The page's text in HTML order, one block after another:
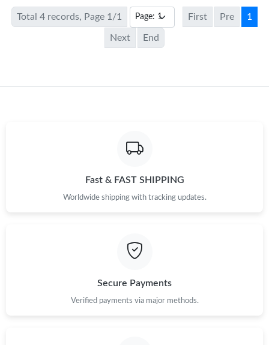
Total 4 records, Page 1/1 First Pre 1
Next End
Fast & FAST SHIPPING
Worldwide shipping with tracking updates.
Secure Payments
Verified payments via major methods.